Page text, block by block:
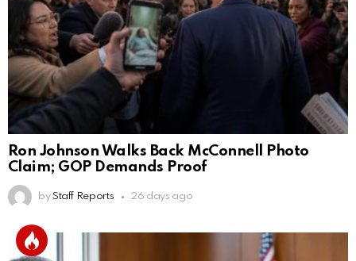
Ron Johnson Walks Back McConnell Photo
Claim; GOP Demands Proof
by Staff Reports 26 days ago